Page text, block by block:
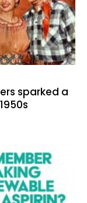
sparked a